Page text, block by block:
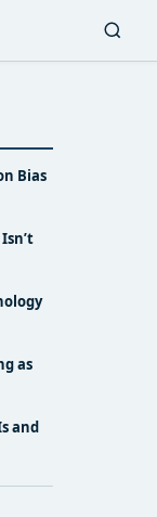
Bias
as
and